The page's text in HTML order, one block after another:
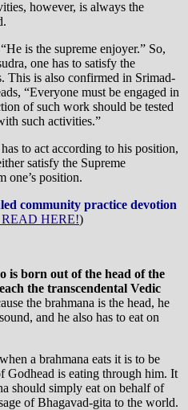
however, is always the
is the supreme enjoyer.” So,
one has to satisfy the
This is also confirmed in Srimad-
“Everyone must be engaged in
of such work should be tested
such activities.”
to act according to his position,
satisfy the Supreme
one’s position.
community practice devotion
READ HERE!)
is born out of the head of the
the transcendental Vedic
the brahmana is the head, he
and he also has to eat on
a brahmana eats it is to be
Godhead is eating through him. It
should simply eat on behalf of
of Bhagavad-gita to the world.